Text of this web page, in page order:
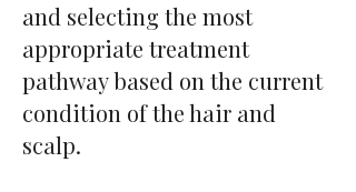
and selecting the most
appropriate treatment
pathway based on the current
condition of the hair and
scalp.